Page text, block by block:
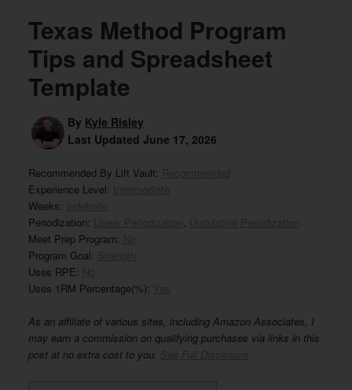
Texas Method Program
Tips and Spreadsheet
Template
By Kyle Risley
Last Updated June 17, 2026
Recommended By Lift Vault:
Experience Level:
Weeks:
Periodization:
,
Meet Prep Program:
Program Goal:
Uses RPE:
Uses 1RM Percentage(%):
As an affiliate of various sites, including Amazon Associates, I
may earn a commission on qualifying purchases via links in this
post at no extra cost to you.